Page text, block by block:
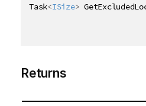
Task<ISize>
Returns